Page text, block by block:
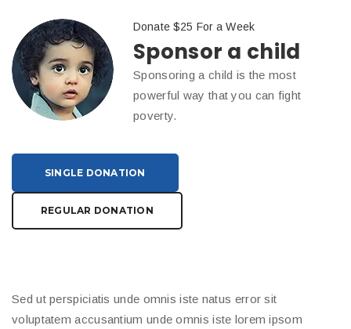
Donate $25 For a Week
Sponsor a child
Sponsoring a child is the most
powerful way that you can fight
poverty.
SINGLE DONATION
REGULAR DONATION
Sed ut perspiciatis unde omnis iste natus error sit
voluptatem accusantium unde omnis iste lorem ipsom